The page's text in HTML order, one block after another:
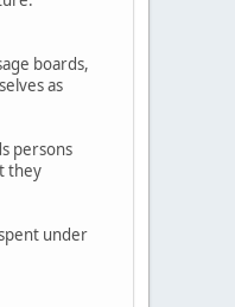
boards,
as
persons
they
under